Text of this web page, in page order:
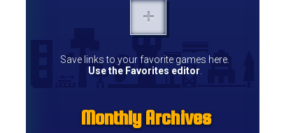
Save links to your favorite games here.
Use the Favorites editor
Monthly Archives